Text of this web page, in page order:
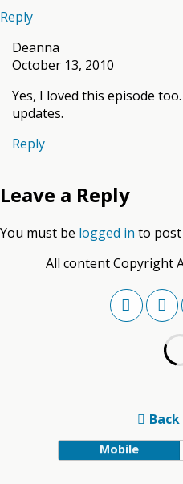
Reply
Deanna
October 13, 2010
Yes, I loved this episode
updates.
Reply
Leave a Reply
You must be logged in to post
All content Copyright
Mobile